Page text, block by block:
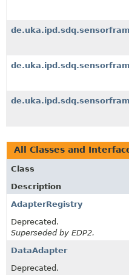
All Classes and
Class
Description
AdapterRegistry
Deprecated.
Superseded by EDP2.
DataAdapter
Deprecated.